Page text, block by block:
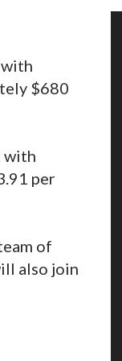
$680
with
per
of
also join